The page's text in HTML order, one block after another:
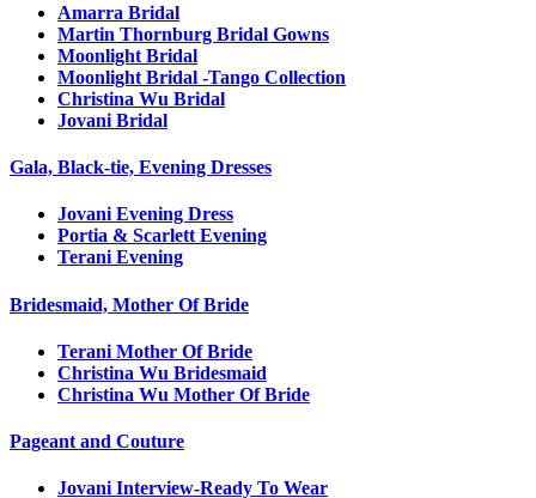
Amarra Bridal
Martin Thornburg Bridal Gowns
Moonlight Bridal
Moonlight Bridal -Tango Collection
Christina Wu Bridal
Jovani Bridal
Gala, Black-tie, Evening Dresses
Jovani Evening Dress
Portia & Scarlett Evening
Terani Evening
Bridesmaid, Mother Of Bride
Terani Mother Of Bride
Christina Wu Bridesmaid
Christina Wu Mother Of Bride
Pageant and Couture
Jovani Interview-Ready To Wear